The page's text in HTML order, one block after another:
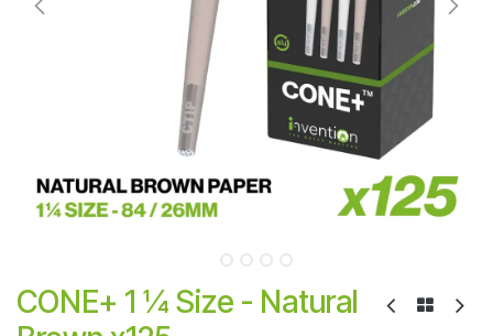
CONE+ 1 ¼ Size - Natural